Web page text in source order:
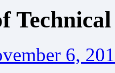
6,